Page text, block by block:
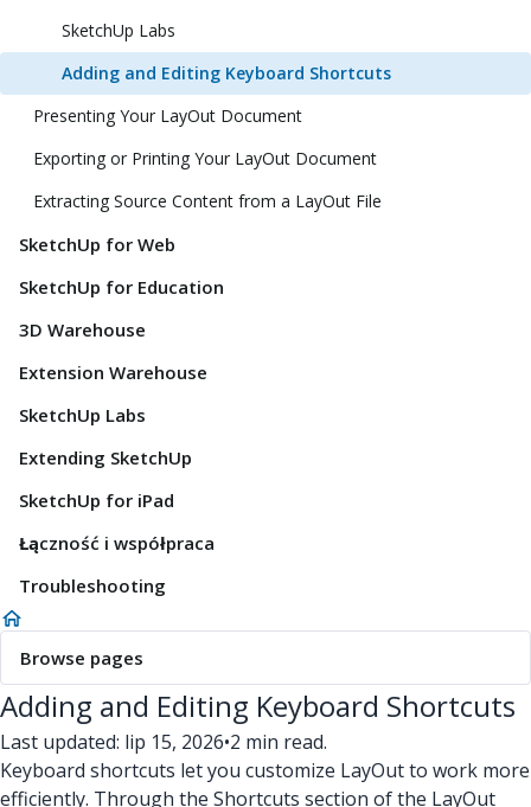
SketchUp Labs
Adding and Editing Keyboard Shortcuts
Presenting Your LayOut Document
Exporting or Printing Your LayOut Document
Extracting Source Content from a LayOut File
SketchUp for Web
SketchUp for Education
3D Warehouse
Extension Warehouse
SketchUp Labs
Extending SketchUp
SketchUp for iPad
Łączność i współpraca
Troubleshooting
Browse pages
Adding and Editing Keyboard Shortcuts
Last updated: lip 15, 2026•2 min read.
Keyboard shortcuts let you customize LayOut to work more
efficiently. Through the Shortcuts section of the LayOut